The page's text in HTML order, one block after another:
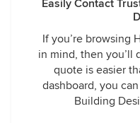
Easily Contact
If you’re browsing
in mind, then you’ll
quote is easier
dashboard, you
Building